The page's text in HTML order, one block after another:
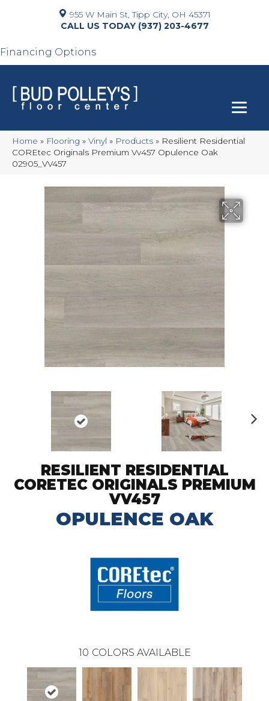
955 W Main St, Tipp City, OH 45371
(937) 203-4677
Financing Options
Home » Flooring » Vinyl » Products » Resilient Residential
COREtec Originals Premium Vv457 Opulence Oak
02905_VV457
RESILIENT RESIDENTIAL
CORETEC ORIGINALS PREMIUM
VV457
OPULENCE OAK
10 COLORS AVAILABLE